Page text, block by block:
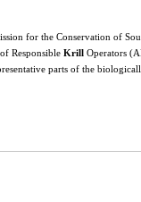
for the Conservation of
Responsible Krill Operators
parts of the